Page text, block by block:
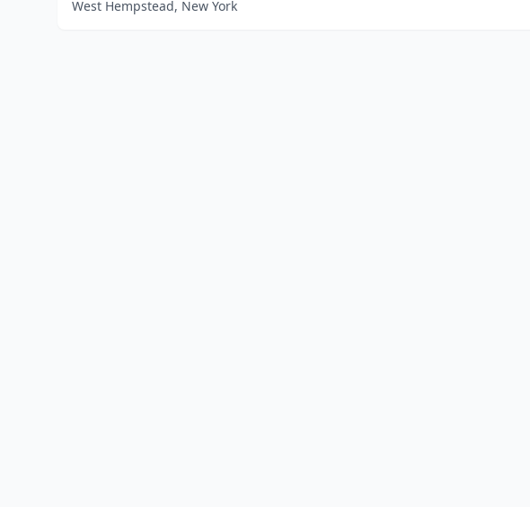
West Hempstead, New York